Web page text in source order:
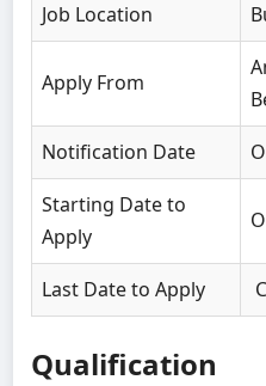
Job Location
Apply From
Notification Date
Starting Date to
Apply
Last Date to Apply
Qualification